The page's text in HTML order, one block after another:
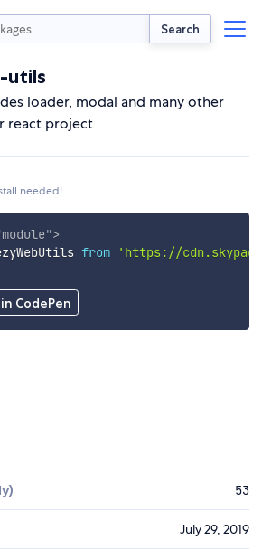
Search
utils
loader, modal and many other
react project
needed!
CodePen
module">
from
'https://
53
July 29, 2019